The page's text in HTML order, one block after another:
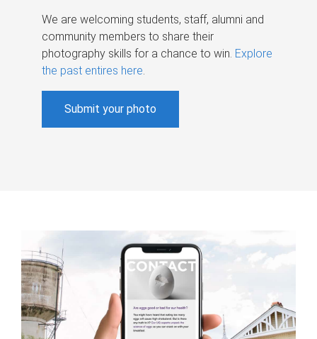
We are welcoming students, staff, alumni and
community members to share their
photography skills for a chance to win. Explore
the past entires here.
Submit your photo